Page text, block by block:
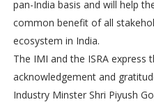
pan-India basis and will help
common benefit of all
ecosystem in India.
The IMI and the ISRA express
acknowledgement and
Industry Minster Shri Piyush